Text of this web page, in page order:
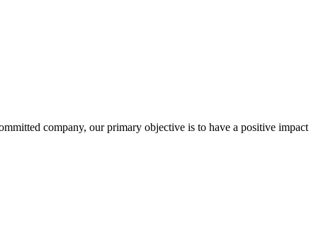
company, our primary objective is to have a positive impact